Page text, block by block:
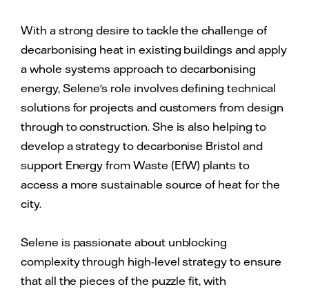
With a strong desire to tackle the challenge of
decarbonising heat in existing buildings and apply
a whole systems approach to decarbonising
energy, Selene's role involves defining technical
solutions for projects and customers from design
through to construction. She is also helping to
develop a strategy to decarbonise Bristol and
support Energy from Waste (EfW) plants to
access a more sustainable source of heat for the
city.
Selene is passionate about unblocking
complexity through high-level strategy to ensure
that all the pieces of the puzzle fit, with